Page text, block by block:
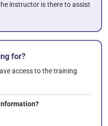
instructor is there to assist
for?
access to the training